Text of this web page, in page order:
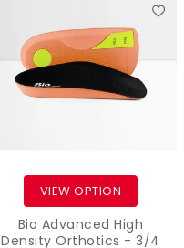
VIEW OPTION
Bio Advanced High
Density Orthotics - 3/4